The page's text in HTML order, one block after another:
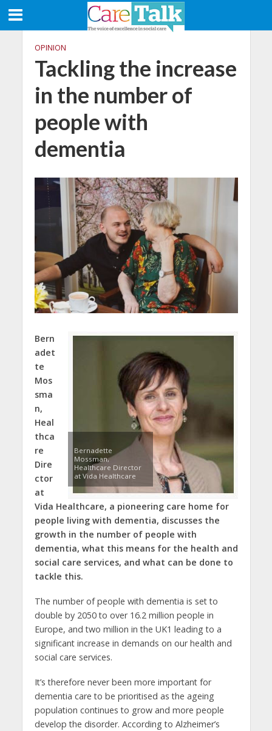
OPINION
Tackling the increase
in the number of
people with
dementia
Bernadette
Mossman,
Healthcare Director
at Vida Healthcare
Bern
adet
te
Mos
sma
n,
Heal
thca
re
Dire
ctor
at
Vida Healthcare, a pioneering care home for
people living with dementia, discusses the
growth in the number of people with
dementia, what this means for the health and
social care services, and what can be done to
tackle this.
The number of people with dementia is set to
double by 2050 to over 16.2 million people in
Europe, and two million in the UK1 leading to a
significant increase in demands on our health and
social care services.
It’s therefore never been more important for
dementia care to be prioritised as the ageing
population continues to grow and more people
develop the disorder. According to Alzheimer’s